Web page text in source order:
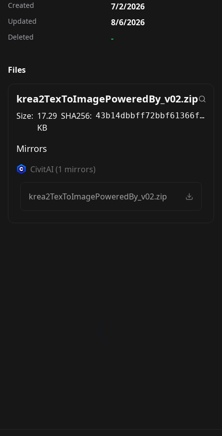
Created 7/2/2026
Updated 8/6/2026
Deleted -
Files
krea2TexToImagePoweredBy_v02.zip
Size: 17.29
KB
SHA256: 43b14dbbff72bbf61366f207177f93b0c577662e70bf1964dc6a0041d77aaa78
Mirrors
CivitAI(1 mirrors)
krea2TexToImagePoweredBy_v02.zip